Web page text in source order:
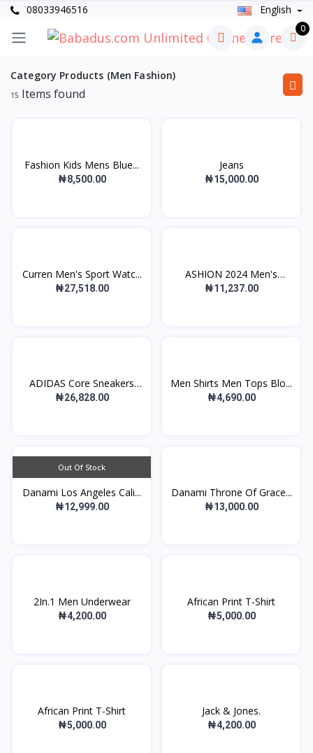
08033946516 English
0
Category Products (Men Fashion)
15 Items found
Fashion Kids Mens Blue...
₦8,500.00
Jeans
₦15,000.00
Curren Men's Sport Watc...
₦27,518.00
ASHION 2024 Men's
Casua...
₦11,237.00
ADIDAS Core Sneakers
Ad...
₦26,828.00
Men Shirts Men Tops Blo...
₦4,690.00
Out Of Stock
Danami Los Angeles Cali...
₦12,999.00
Danami Throne Of Grace...
₦13,000.00
2In.1 Men Underwear
₦4,200.00
African Print T-Shirt
₦5,000.00
African Print T-Shirt
₦5,000.00
Jack & Jones.
₦4,200.00